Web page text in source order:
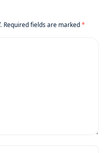
Required fields are marked*